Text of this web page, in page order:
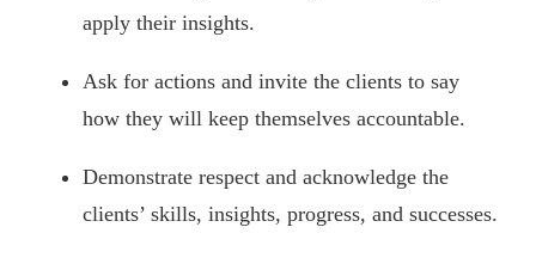
apply their insights.
Ask for actions and invite the clients to say
how they will keep themselves accountable.
Demonstrate respect and acknowledge the
clients’ skills, insights, progress, and successes.